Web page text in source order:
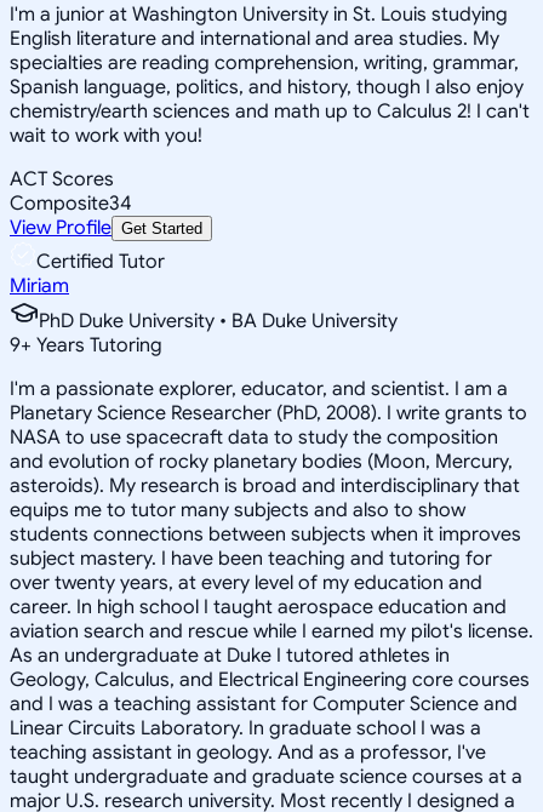
I'm a junior at Washington University in St. Louis studying
English literature and international and area studies. My
specialties are reading comprehension, writing, grammar,
Spanish language, politics, and history, though I also enjoy
chemistry/earth sciences and math up to Calculus 2! I can't
wait to work with you!
ACT Scores
Composite34
View Profile Get Started
Certified Tutor
Miriam
PhD Duke University • BA Duke University
9+ Years Tutoring
I'm a passionate explorer, educator, and scientist. I am a
Planetary Science Researcher (PhD, 2008). I write grants to
NASA to use spacecraft data to study the composition
and evolution of rocky planetary bodies (Moon, Mercury,
asteroids). My research is broad and interdisciplinary that
equips me to tutor many subjects and also to show
students connections between subjects when it improves
subject mastery. I have been teaching and tutoring for
over twenty years, at every level of my education and
career. In high school I taught aerospace education and
aviation search and rescue while I earned my pilot's license.
As an undergraduate at Duke I tutored athletes in
Geology, Calculus, and Electrical Engineering core courses
and I was a teaching assistant for Computer Science and
Linear Circuits Laboratory. In graduate school I was a
teaching assistant in geology. And as a professor, I've
taught undergraduate and graduate science courses at a
major U.S. research university. Most recently I designed a